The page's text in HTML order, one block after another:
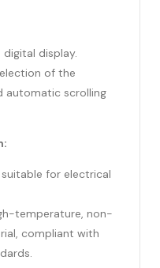
display.
of the
automatic scrolling
for electrical
temperature, non-
compliant with